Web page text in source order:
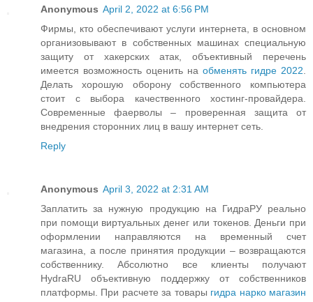
Anonymous April 2, 2022 at 6:56 PM
Фирмы, кто обеспечивают услуги интернета, в основном
организовывают в собственных машинах специальную
защиту от хакерских атак, объективный перечень
имеется возможность оценить на обменять гидре 2022
Делать хорошую оборону собственного компьютера
стоит с выбора качественного хостинг-провайдера.
Современные фаерволы – проверенная защита от
внедрения сторонних лиц в вашу интернет сеть.
Reply
Anonymous April 3, 2022 at 2:31 AM
Заплатить за нужную продукцию на ГидраРУ реально
при помощи виртуальных денег или токенов. Деньги при
оформлении направляются на временный счет
магазина, а после принятия продукции – возвращаются
собственнику. Абсолютно все клиенты получают
HydraRU объективную поддержку от собственников
платформы. При расчете за товары гидра нарко магазин